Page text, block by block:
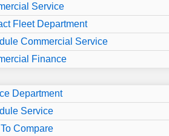
Service
Fleet Department
Commercial Service
Finance
Department
Service
Compare